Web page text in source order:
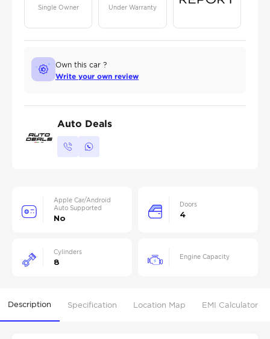
Single Owner Under Warranty
Own this car ?
Write your own review
Auto Deals
Apple Car/Android
Auto Supported
No
Doors
4
Cylinders
8
Engine Capacity
Description Specification Location Map EMI Calculator